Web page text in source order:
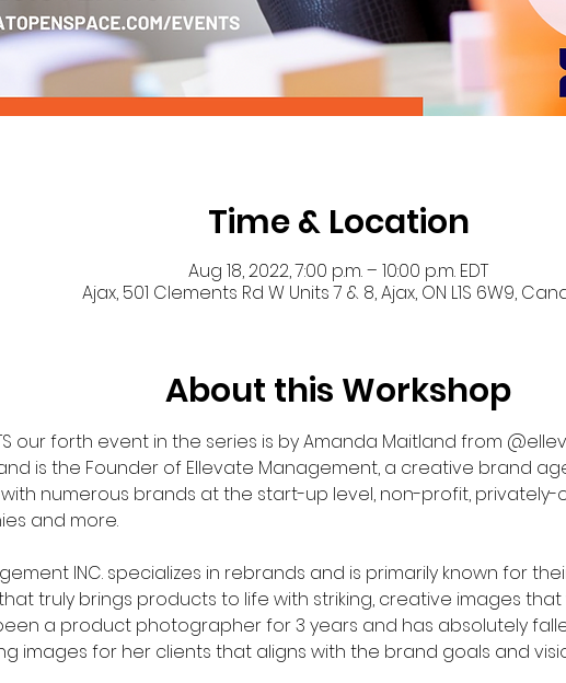
Time & Location
Aug 18, 2022, 7:00 p.m. – 10:00 p.m. EDT
Ajax, 501 Clements Rd W Units 7 & 8, Ajax, ON L1S 6W9,
About this Workshop
our forth event in the series is by Amanda Maitland from
is the Founder of Ellevate Management, a creative brand
numerous brands at the start-up level, non-profit,
and more.
INC. specializes in rebrands and is primarily known for
truly brings products to life with striking, creative images that
a product photographer for 3 years and has absolutely
images for her clients that aligns with the brand goals and